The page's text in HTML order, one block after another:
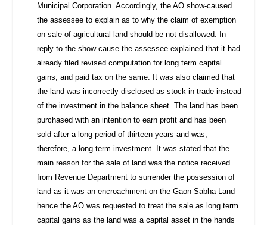
Municipal Corporation. Accordingly, the AO show-caused
the assessee to explain as to why the claim of exemption
on sale of agricultural land should be not disallowed. In
reply to the show cause the assessee explained that it had
already filed revised computation for long term capital
gains, and paid tax on the same. It was also claimed that
the land was incorrectly disclosed as stock in trade instead
of the investment in the balance sheet. The land has been
purchased with an intention to earn profit and has been
sold after a long period of thirteen years and was,
therefore, a long term investment. It was stated that the
main reason for the sale of land was the notice received
from Revenue Department to surrender the possession of
land as it was an encroachment on the Gaon Sabha Land
hence the AO was requested to treat the sale as long term
capital gains as the land was a capital asset in the hands